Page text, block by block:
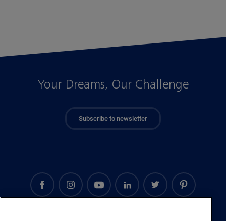
Your Dreams, Our Challenge
Subscribe to newsletter